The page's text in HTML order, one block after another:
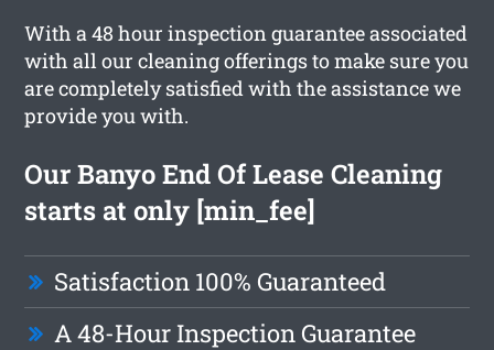
With a 48 hour inspection guarantee associated
with all our cleaning offerings to make sure you
are completely satisfied with the assistance we
provide you with.
Our Banyo End Of Lease Cleaning
starts at only [min_fee]
Satisfaction 100% Guaranteed
A 48-Hour Inspection Guarantee